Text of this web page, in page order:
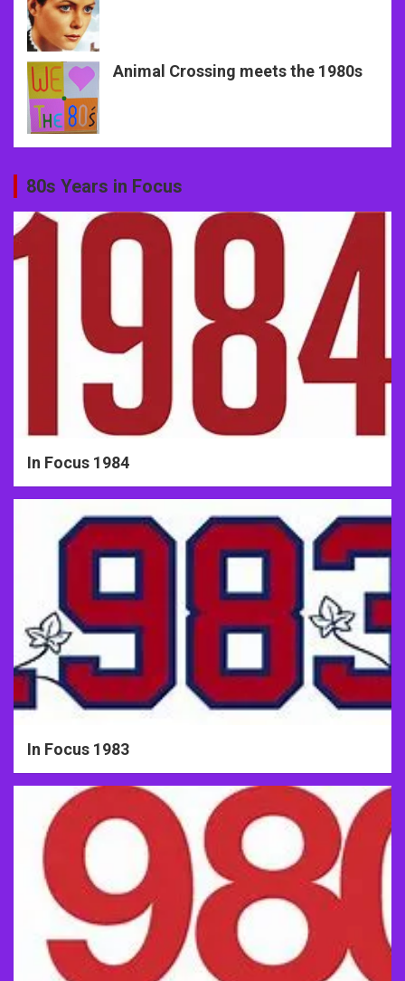
Animal Crossing meets the 1980s
80s Years in Focus
In Focus 1984
In Focus 1983